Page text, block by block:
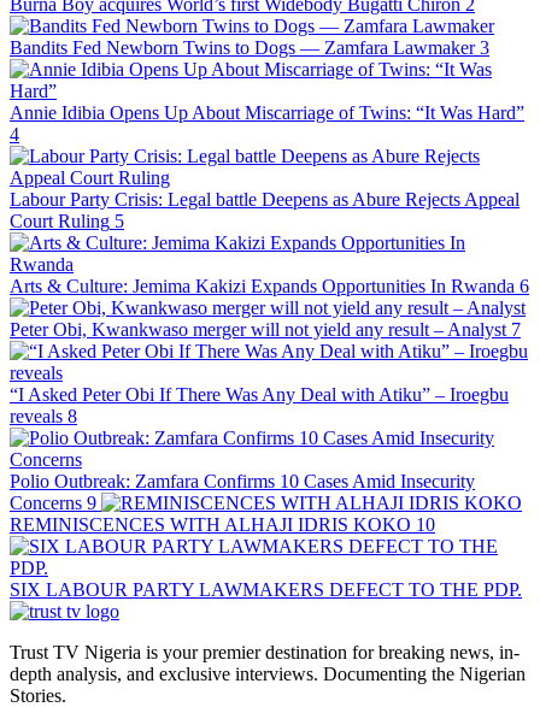
Bandits Fed Newborn Twins to Dogs — Zamfara Lawmaker 3
Annie Idibia Opens Up About Miscarriage of Twins: “It Was Hard”
4
Labour Party Crisis: Legal battle Deepens as Abure Rejects Appeal
Court Ruling 5
Arts & Culture: Jemima Kakizi Expands Opportunities In Rwanda 6
Peter Obi, Kwankwaso merger will not yield any result – Analyst 7
“I Asked Peter Obi If There Was Any Deal with Atiku” – Iroegbu
reveals 8
Polio Outbreak: Zamfara Confirms 10 Cases Amid Insecurity
Concerns 9
REMINISCENCES WITH ALHAJI IDRIS KOKO 10
SIX LABOUR PARTY LAWMAKERS DEFECT TO THE PDP.
Trust TV Nigeria is your premier destination for breaking news, in-
depth analysis, and exclusive interviews. Documenting the Nigerian
Stories.